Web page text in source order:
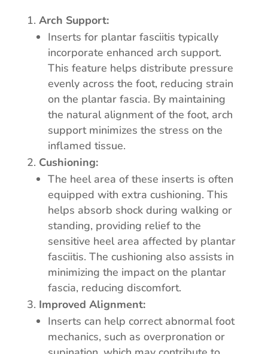
Arch Support:
Inserts for plantar fasciitis typically
incorporate enhanced arch support.
This feature helps distribute pressure
evenly across the foot, reducing strain
on the plantar fascia. By maintaining
the natural alignment of the foot, arch
support minimizes the stress on the
inflamed tissue.
Cushioning:
The heel area of these inserts is often
equipped with extra cushioning. This
helps absorb shock during walking or
standing, providing relief to the
sensitive heel area affected by plantar
fasciitis. The cushioning also assists in
minimizing the impact on the plantar
fascia, reducing discomfort.
Improved Alignment:
Inserts can help correct abnormal foot
mechanics, such as overpronation or